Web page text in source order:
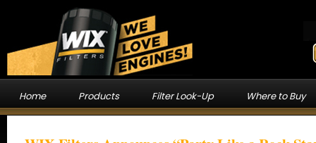
Home Products Filter Look-Up Where to Buy